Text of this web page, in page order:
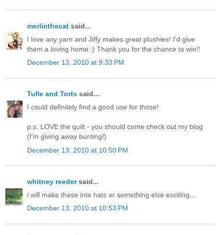
merlinthecat said...
I love any yarn and Jiffy makes great plushies! I'd give
them a loving home :) Thank you for the chance to win!!
December 13, 2010 at 9:33 PM
Tulle and Torts said...
I could definitely find a good use for those!
p.s. LOVE the quilt - you should come check out my blog
(I'm giving away bunting!)
December 13, 2010 at 10:50 PM
whitney reedersaid...
i will make these into hats or something else exciting...
December 13, 2010 at 10:53 PM